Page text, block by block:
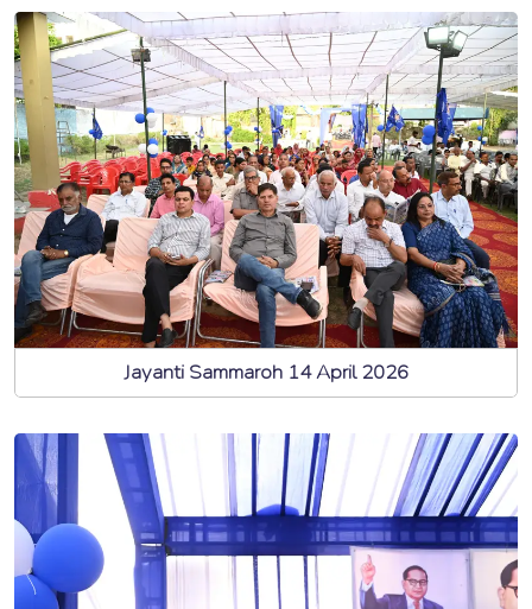
Jayanti Sammaroh 14 April 2026